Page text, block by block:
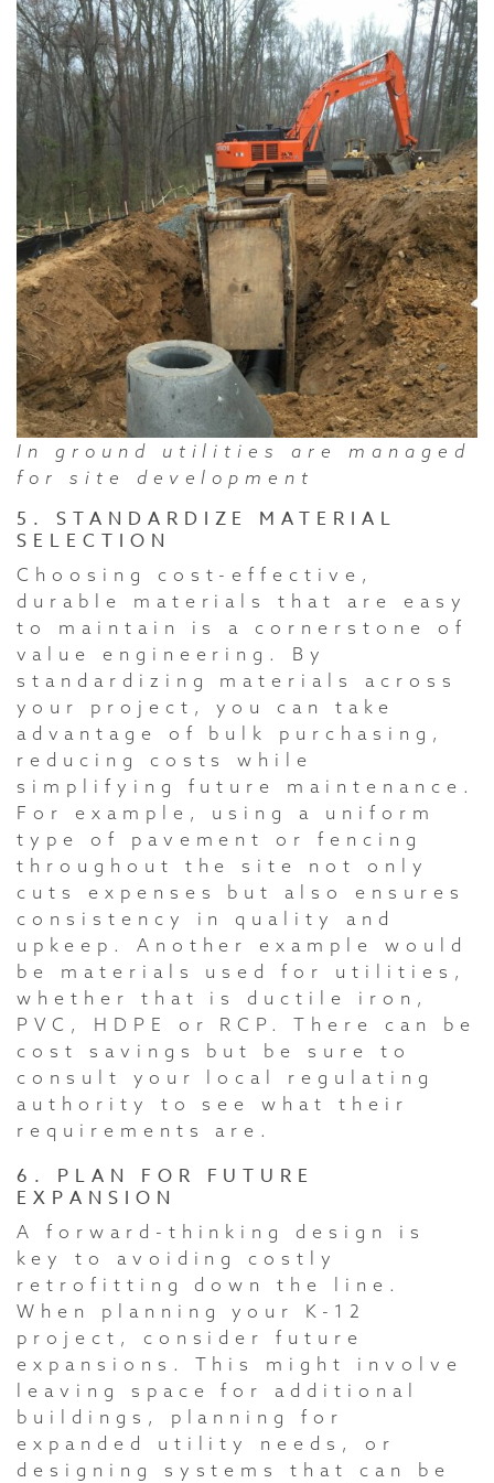
In ground utilities are managed
for site development
5. STANDARDIZE MATERIAL
SELECTION
Choosing cost-effective,
durable materials that are easy
to maintain is a cornerstone of
value engineering. By
standardizing materials across
your project, you can take
advantage of bulk purchasing,
reducing costs while
simplifying future maintenance.
For example, using a uniform
type of pavement or fencing
throughout the site not only
cuts expenses but also ensures
consistency in quality and
upkeep. Another example would
be materials used for utilities,
whether that is ductile iron,
PVC, HDPE or RCP. There can be
cost savings but be sure to
consult your local regulating
authority to see what their
requirements are.
6. PLAN FOR FUTURE
EXPANSION
A forward-thinking design is
key to avoiding costly
retrofitting down the line.
When planning your K-12
project, consider future
expansions. This might involve
leaving space for additional
buildings, planning for
expanded utility needs, or
designing systems that can be